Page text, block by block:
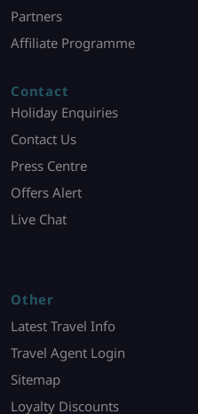
Partners
Affiliate Programme
Contact
Holiday Enquiries
Contact Us
Press Centre
Offers Alert
Live Chat
Other
Latest Travel Info
Travel Agent Login
Sitemap
Loyalty Discounts